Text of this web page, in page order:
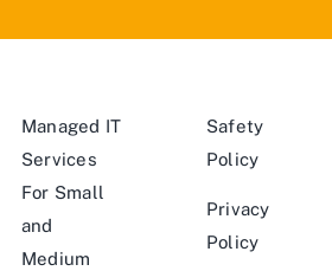
Managed IT
Services
For Small
and
Medium
Safety
Policy
Privacy
Policy